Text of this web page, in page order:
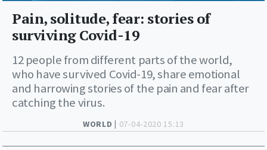
WORLD | 07-04-2020 15:13
Pain, solitude, fear: stories of
surviving Covid-19
12 people from different parts of the world,
who have survived Covid-19, share emotional
and harrowing stories of the pain and fear after
catching the virus.